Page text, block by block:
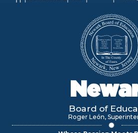
Board of
Roger León,